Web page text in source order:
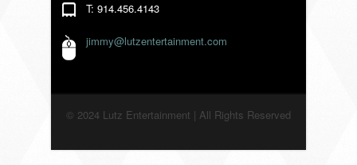
T: 914.456.4143
jimmy@lutzentertainment.com
© 2024 Lutz Entertainment | All Rights Reserved